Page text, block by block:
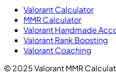
Valorant Calculator
MMR Calculator
Valorant Handmade
Valorant Rank Boosting
Valorant Coaching
© 2025 Valorant MMR